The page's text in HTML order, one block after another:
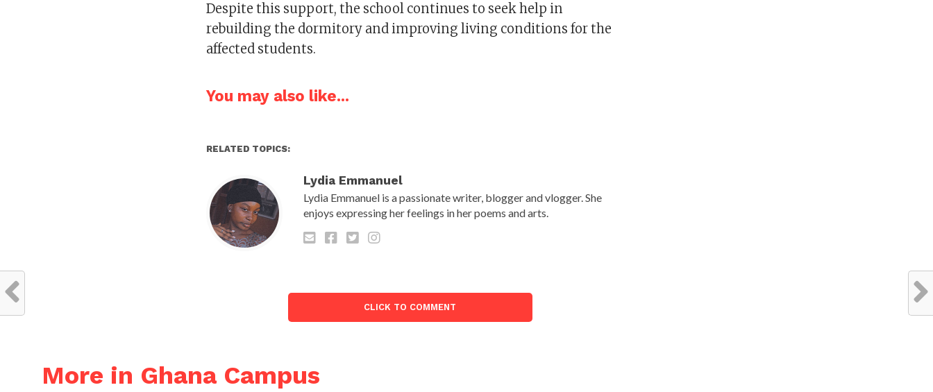
Despite this support, the school continues to seek help in
rebuilding the dormitory and improving living conditions for the
affected students.
You may also like...
RELATED TOPICS:
Lydia Emmanuel
Lydia Emmanuel is a passionate writer, blogger and vlogger. She
enjoys expressing her feelings in her poems and arts.
CLICK TO COMMENT
More in Ghana Campus